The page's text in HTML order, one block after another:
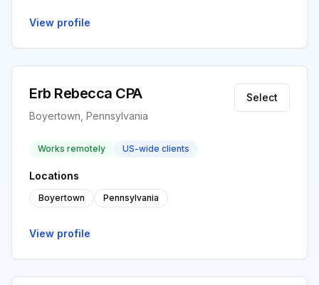
View profile
Erb Rebecca CPA
Boyertown, Pennsylvania
Select
Works remotely US-wide clients
Locations
Boyertown Pennsylvania
View profile